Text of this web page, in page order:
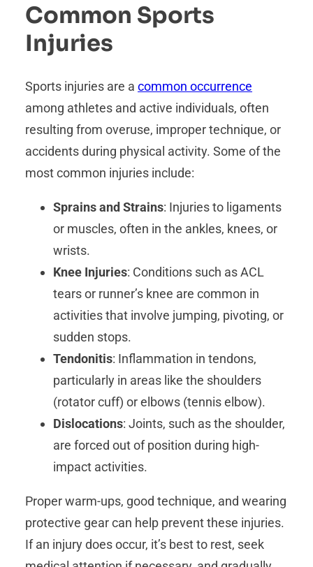
Common Sports
Injuries
Sports injuries are a common occurrence
among athletes and active individuals, often
resulting from overuse, improper technique, or
accidents during physical activity. Some of the
most common injuries include:
Sprains and Strains: Injuries to ligaments
or muscles, often in the ankles, knees, or
wrists.
Knee Injuries: Conditions such as ACL
tears or runner’s knee are common in
activities that involve jumping, pivoting, or
sudden stops.
Tendonitis: Inflammation in tendons,
particularly in areas like the shoulders
(rotator cuff) or elbows (tennis elbow).
Dislocations: Joints, such as the shoulder,
are forced out of position during high-
impact activities.
Proper warm-ups, good technique, and wearing
protective gear can help prevent these injuries.
If an injury does occur, it’s best to rest, seek